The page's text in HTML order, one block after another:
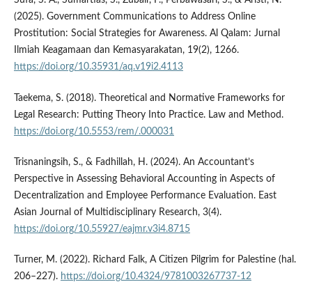
(2025). Government Communications to Address Online
Prostitution: Social Strategies for Awareness. Al Qalam: Jurnal
Ilmiah Keagamaan dan Kemasyarakatan, 19(2), 1266.
https://doi.org/10.35931/aq.v19i2.4113
Taekema, S. (2018). Theoretical and Normative Frameworks for
Legal Research: Putting Theory Into Practice. Law and Method.
https://doi.org/10.5553/rem/.000031
Trisnaningsih, S., & Fadhillah, H. (2024). An Accountant’s
Perspective in Assessing Behavioral Accounting in Aspects of
Decentralization and Employee Performance Evaluation. East
Asian Journal of Multidisciplinary Research, 3(4).
https://doi.org/10.55927/eajmr.v3i4.8715
Turner, M. (2022). Richard Falk, A Citizen Pilgrim for Palestine (hal.
206–227). https://doi.org/10.4324/9781003267737-12